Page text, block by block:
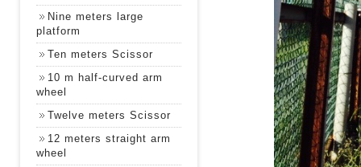
Nine meters large
platform
Ten meters Scissor
10 m half-curved arm
wheel
Twelve meters Scissor
12 meters straight arm
wheel